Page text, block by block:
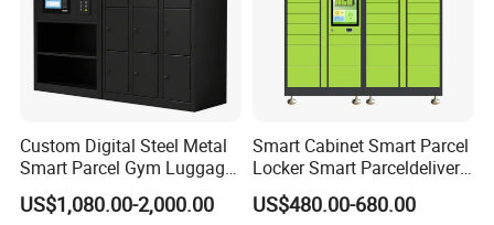
between every part, packed in order and
reasonable,not easy to shake.
3.Outside with five layers strong carton, tape sealing
Custom Digital Steel Metal
Smart Parcel Gym Luggage
Locker with Key or Display
US$1,080.00-2,000.00
Smart Cabinet Smart Parcel
Locker Smart Parceldelivery
Locker 7*24 Working Self-
Service (drop-off and Pick-
US$480.00-680.00